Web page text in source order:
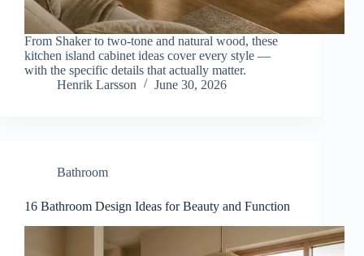
From Shaker to two-tone and natural wood, these
kitchen island cabinet ideas cover every style —
with the specific details that actually matter.
Henrik Larsson
June 30, 2026
Bathroom
16 Bathroom Design Ideas for Beauty and Function